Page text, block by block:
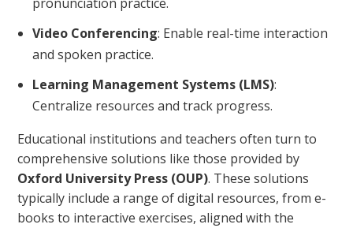
Video Conferencing: Enable real-time interaction
and spoken practice.
Learning Management Systems (LMS):
Centralize resources and track progress.
Educational institutions and teachers often turn to
comprehensive solutions like those provided by
Oxford University Press (OUP). These solutions
typically include a range of digital resources, from e-
books to interactive exercises, aligned with the